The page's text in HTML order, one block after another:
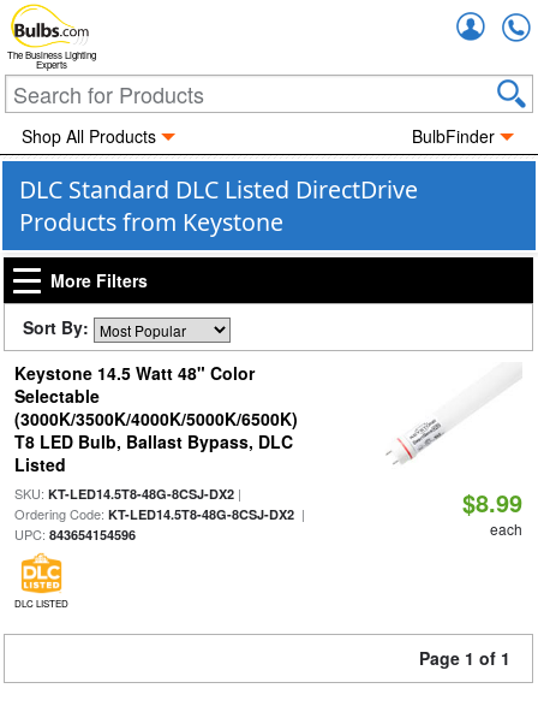
The Business Lighting
Experts
Shop All Products BulbFinder
DLC Standard DLC Listed DirectDrive
Products from Keystone
More Filters
Sort By:
Keystone 14.5 Watt 48" Color
Selectable
(3000K/3500K/4000K/5000K/6500K)
T8 LED Bulb, Ballast Bypass, DLC
Listed
SKU: KT-LED14.5T8-48G-8CSJ-DX2|
Ordering Code: KT-LED14.5T8-48G-8CSJ-DX2|
UPC: 843654154596
DLC LISTED
$8.99
each
Page 1 of 1